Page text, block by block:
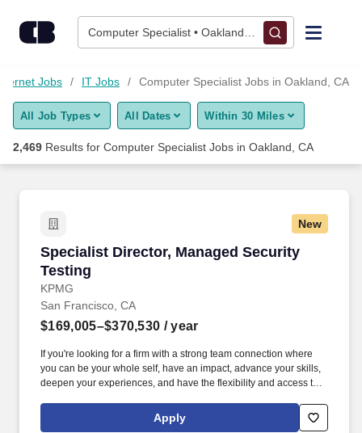
Computer Specialist • Oakland, CA
Find Jobs
Upload Resume
Career Advice
Employers / Post Job
Jobs IT Jobs Computer Specialist Jobs in Oakland, CA
All Job Types All Dates Within 30 Miles
2,469 Results for Computer Specialist Jobs in Oakland, CA
New
Specialist Director, Managed Security
Testing
KPMG
Specialist Director, Managed Security Testing
San Francisco, CA
$169,005–$370,530 / year
If you're looking for a firm with a strong team connection where
you can be your whole self, have an impact, advance your skills,
deepen your experiences, and have the flexibility and access to
capabilities, then consider a career in Advisory. These include the
duties and responsibilities listed above, as well as the abilities to
Apply